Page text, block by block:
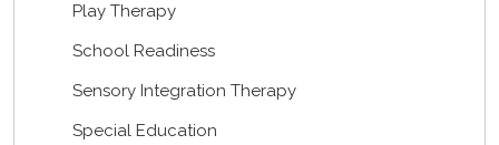
Play Therapy
School Readiness
Sensory Integration Therapy
Special Education